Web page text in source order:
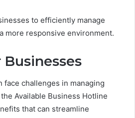
to efficiently manage
more responsive environment.
face challenges in managing
Available Business Hotline
that can streamline